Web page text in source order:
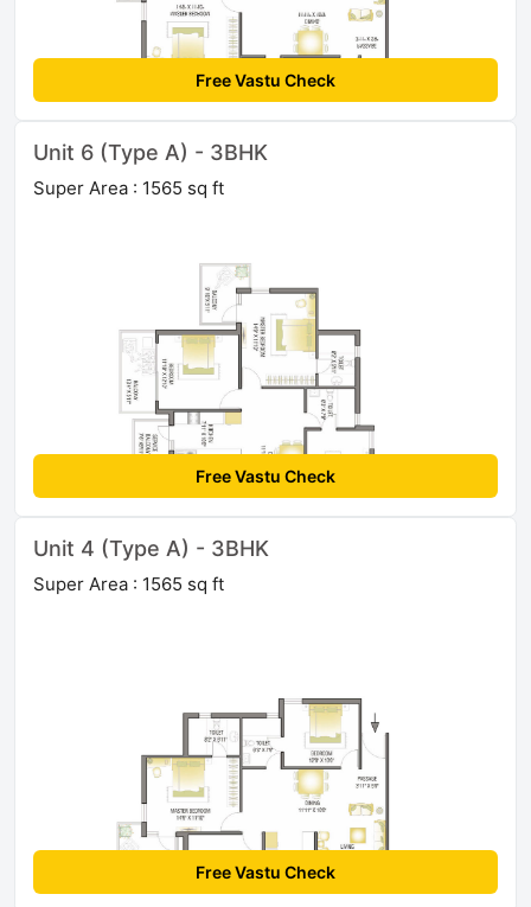
Free Vastu Check
Unit 6 (Type A) - 3BHK
Super Area : 1565 sq ft
Free Vastu Check
Unit 4 (Type A) - 3BHK
Super Area : 1565 sq ft
Free Vastu Check